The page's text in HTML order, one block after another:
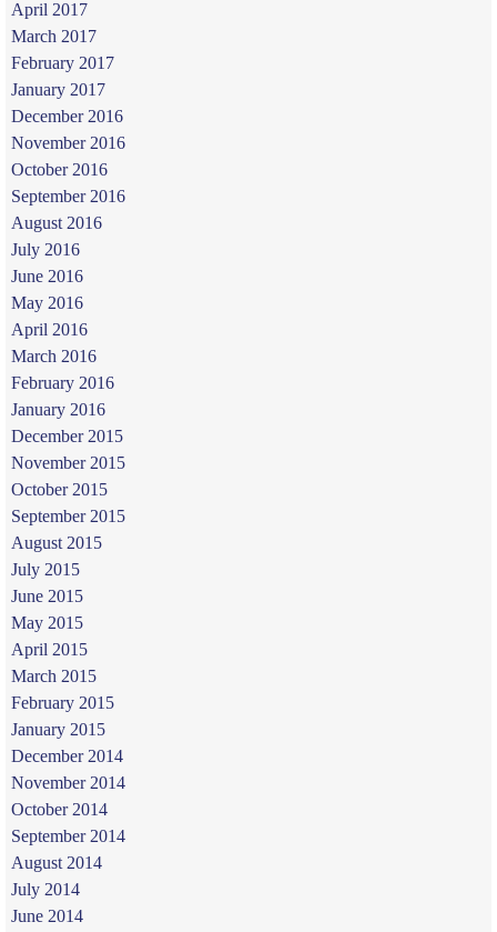
April 2017
March 2017
February 2017
January 2017
December 2016
November 2016
October 2016
September 2016
August 2016
July 2016
June 2016
May 2016
April 2016
March 2016
February 2016
January 2016
December 2015
November 2015
October 2015
September 2015
August 2015
July 2015
June 2015
May 2015
April 2015
March 2015
February 2015
January 2015
December 2014
November 2014
October 2014
September 2014
August 2014
July 2014
June 2014